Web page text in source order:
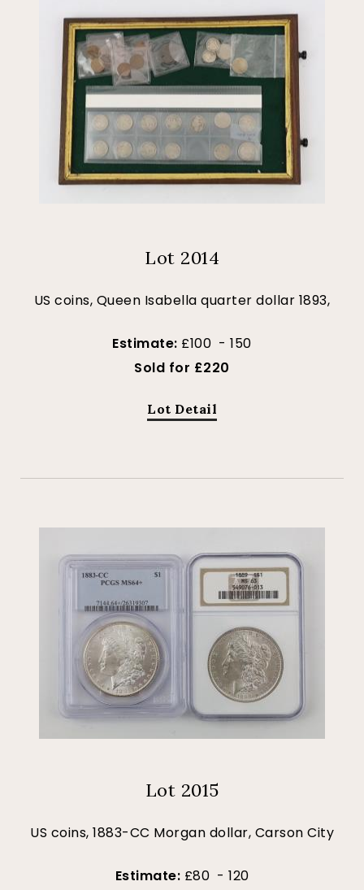
Lot 2014
US coins, Queen Isabella quarter dollar 1893,
Estimate: £100 - 150
Sold for £220
Lot Detail
Lot 2015
US coins, 1883-CC Morgan dollar, Carson City
Estimate: £80 - 120